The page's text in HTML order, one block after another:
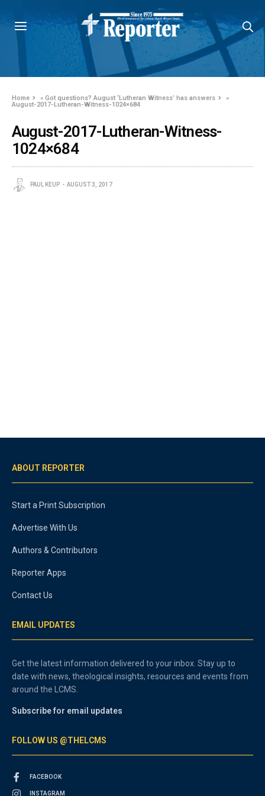
Home »Got questions? August ‘Lutheran Witness’ has answers
»
August-2017-Lutheran-Witness-1024×684
August-2017-Lutheran-Witness-
1024×684
PAUL KEUP AUGUST 3, 2017
ABOUT REPORTER
Start a Print Subscription
Advertise With Us
Authors & Contributors
Reporter Apps
Contact Us
EMAIL UPDATES
Get the latest information delivered to your inbox. Stay up to
date with news, theological insights, resources and events from
around the LCMS.
Subscribe for email updates
FOLLOW US @THELCMS
FACEBOOK
INSTAGRAM